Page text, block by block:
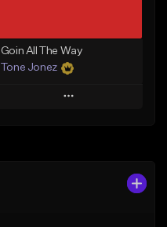
Goin All The Way
Tone Jonez
Play